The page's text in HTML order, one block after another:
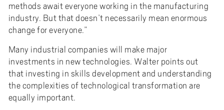
methods await everyone working in the manufacturing
industry. But that doesn’t necessarily mean enormous
change for everyone.”
Many industrial companies will make major
investments in new technologies. Walter points out
that investing in skills development and understanding
the complexities of technological transformation are
equally important.